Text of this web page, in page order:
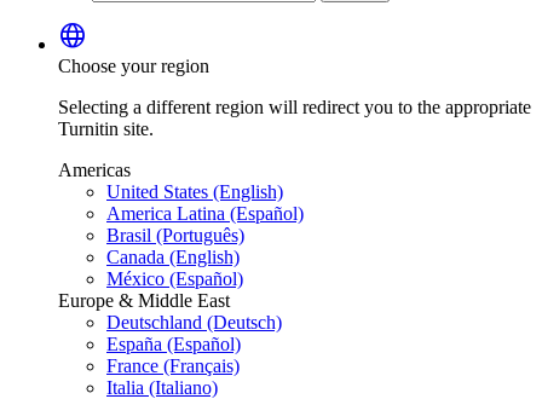
language
Choose your region
Selecting a different region will redirect you to the appropriate
Turnitin site.
Americas
United States (English)
America Latina (Español)
Brasil (Português)
Canada (English)
México (Español)
Europe & Middle East
Deutschland (Deutsch)
España (Español)
France (Français)
Italia (Italiano)